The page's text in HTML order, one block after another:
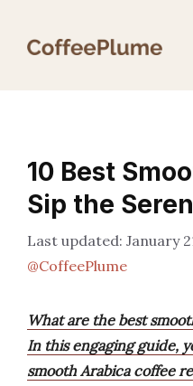
10 Best
Sip the
January
@CoffeePlume
What are the best
In this engaging guide,
smooth Arabica coffee